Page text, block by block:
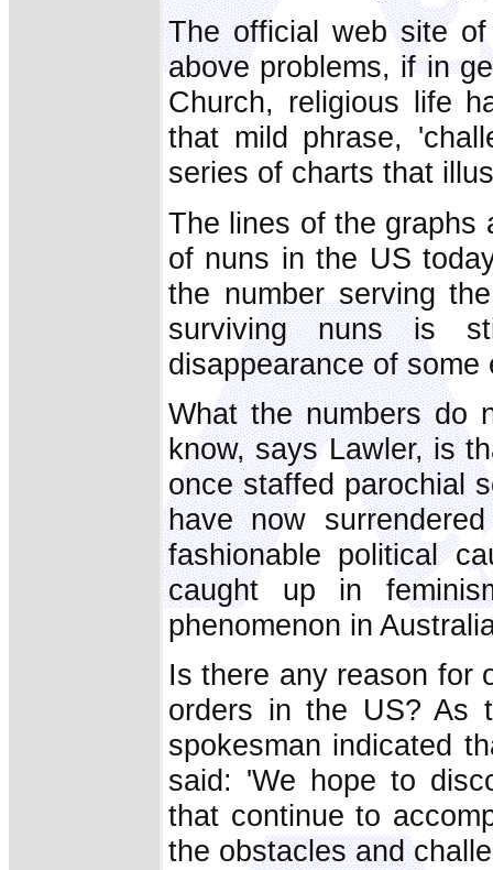
The official web site
above problems, if in
Church, religious life
that mild phrase,
series of charts that
The lines of the graphs
of nuns in the US
the number serving
surviving nuns is
disappearance of
What the numbers do
know, says Lawler, is
once staffed parochial
have now
fashionable political
caught up in
phenomenon in
Is there any reason for
orders in the US? As
spokesman indicated
said: 'We hope to
that continue to
the obstacles and